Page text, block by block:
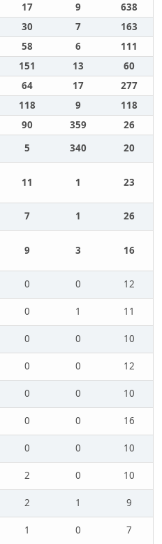
17 9
638
30 7
163
58 6
111
151 13
60
64 17
277
118 9
118
90 359
26
5 340 20
11 1 23
7 1 26
9 3 16
0 0
12
0 1
11
0 0
10
0 0
12
0 0
10
0 0
16
0 0
10
2 0
10
2 1
9
1 0
7